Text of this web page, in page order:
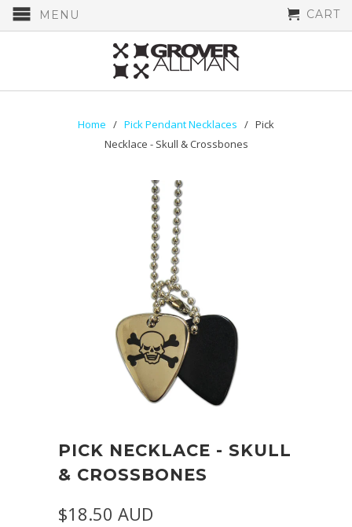
MENU CART
Home / Pick Pendant Necklaces / Pick
Necklace - Skull & Crossbones
PICK NECKLACE - SKULL
& CROSSBONES
$18.50 AUD